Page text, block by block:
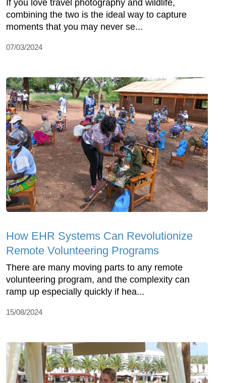
If you love travel photography and wildlife,
combining the two is the ideal way to capture
moments that you may never se...
07/03/2024
How EHR Systems Can Revolutionize
Remote Volunteering Programs
There are many moving parts to any remote
volunteering program, and the complexity can
ramp up especially quickly if hea...
15/08/2024